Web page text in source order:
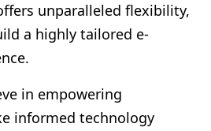
unparalleled flexibility,
a highly tailored e-
in empowering
informed technology